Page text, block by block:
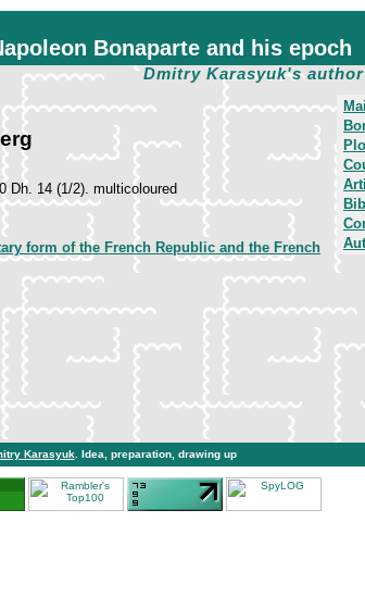
Bonaparte and his epoch
Dmitry Karasyuk's
Dh. 14 (1/2). multicoloured
form of the French Republic and the French
Karasyuk . Idea, preparation, drawing up